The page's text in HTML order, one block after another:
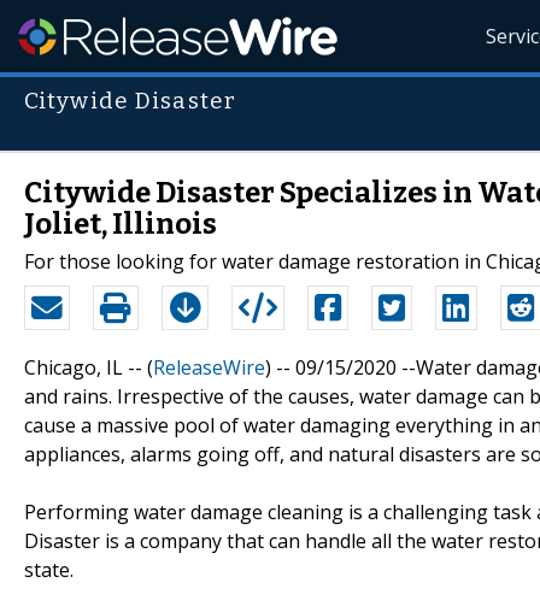
Citywide Disaster
Citywide Disaster Specializes in
Joliet, Illinois
For those looking for water damage restoration in
Chicago, IL -- (ReleaseWire) -- 09/15/2020 --Water
and rains. Irrespective of the causes, water damage
cause a massive pool of water damaging everything in
appliances, alarms going off, and natural disasters are
Performing water damage cleaning is a challenging
Disaster is a company that can handle all the water
state.